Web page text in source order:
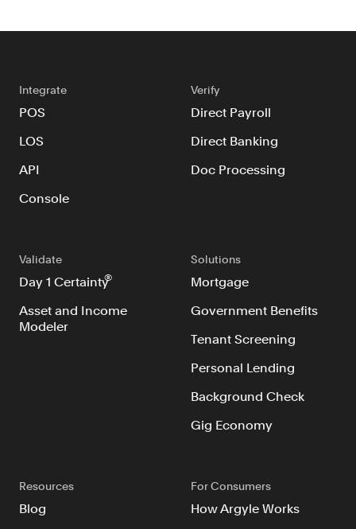
Integrate
POS
LOS
API
Console
Verify
Direct Payroll
Direct Banking
Doc Processing
Validate
Day 1 Certainty®
Asset and Income
Modeler
Solutions
Mortgage
Government Benefits
Tenant Screening
Personal Lending
Background Check
Gig Economy
Resources
Blog
For Consumers
How Argyle Works